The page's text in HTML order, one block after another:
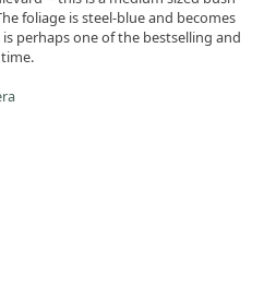
foliage is steel-blue and becomes
perhaps one of the bestselling and